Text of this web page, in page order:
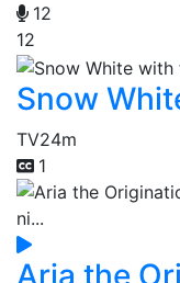
12
12
Snow
TV24m
1
Aria the